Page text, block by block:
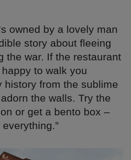
owned by a lovely man
story about fleeing
the war. If the restaurant
to walk you
history from the sublime
the walls. Try the
or get a bento box –